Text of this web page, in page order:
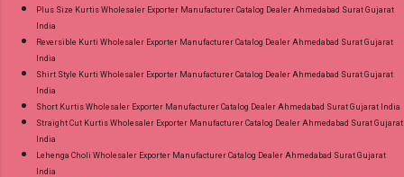
Plus Size Kurtis Wholesaler Exporter Manufacturer Catalog Dealer Ahmedabad Surat Gujarat
India
Reversible Kurti Wholesaler Exporter Manufacturer Catalog Dealer Ahmedabad Surat Gujarat
India
Shirt Style Kurti Wholesaler Exporter Manufacturer Catalog Dealer Ahmedabad Surat Gujarat
India
Short Kurtis Wholesaler Exporter Manufacturer Catalog Dealer Ahmedabad Surat Gujarat India
Straight Cut Kurtis Wholesaler Exporter Manufacturer Catalog Dealer Ahmedabad Surat Gujarat
India
Lehenga Choli Wholesaler Exporter Manufacturer Catalog Dealer Ahmedabad Surat Gujarat
India